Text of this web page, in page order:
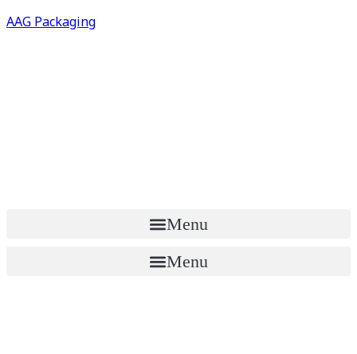
AAG Packaging
Menu
Menu